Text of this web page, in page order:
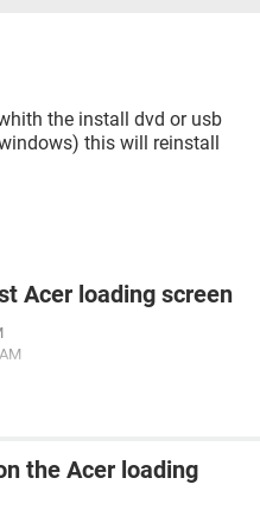
the install dvd or usb
this will reinstall
Acer loading screen
the Acer loading